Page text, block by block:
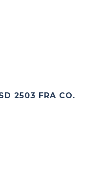
2503 FRA CO.